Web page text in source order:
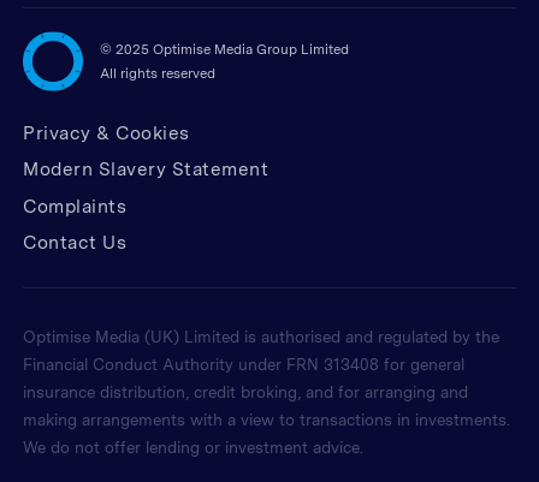
© 2025 Optimise Media Group Limited
All rights reserved
Privacy & Cookies
Modern Slavery Statement
Complaints
Contact Us
Optimise Media (UK) Limited is authorised and regulated by the
Financial Conduct Authority under FRN 313408 for general
insurance distribution, credit broking, and for arranging and
making arrangements with a view to transactions in investments.
We do not offer lending or investment advice.